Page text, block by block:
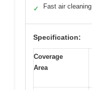
✓ Fast air cleaning
Specification:
Coverage
Area